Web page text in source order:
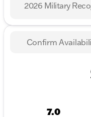
Confirm
7.0